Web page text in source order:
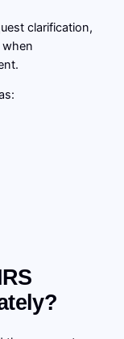
clarification,